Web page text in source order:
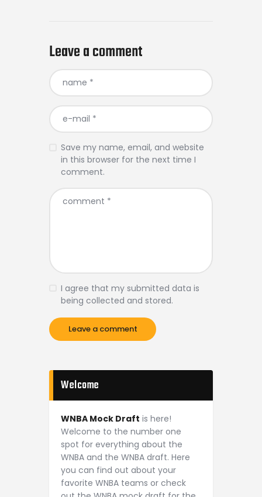
Leave a comment
Save my name, email, and website
in this browser for the next time I
comment.
I agree that my submitted data is
being collected and stored.
Welcome
WNBA Mock Draft is here!
Welcome to the number one
spot for everything about the
WNBA and the WNBA draft. Here
you can find out about your
favorite WNBA teams or check